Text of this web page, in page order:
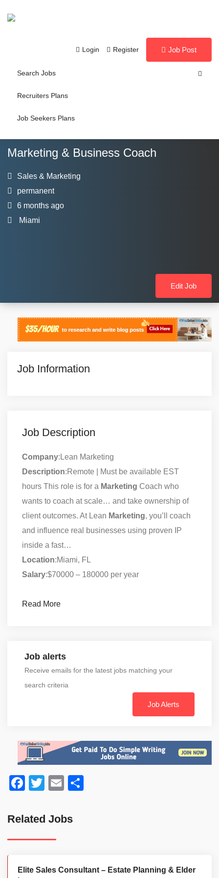
Login Register Job Post
Search Jobs
Recruiters Plans
Job Seekers Plans
Marketing & Business Coach
Sales & Marketing
permanent
6 months ago
Miami
Edit Job
Job Information
Job Description
Company:Lean Marketing
Description:Remote | Must be available EST
hours This role is for a Marketing Coach who
wants to coach at scale… and take ownership of
client outcomes. At Lean Marketing, you’ll coach
and influence real businesses using proven IP
inside a fast…
Location:Miami, FL
Salary:$70000 – 180000 per year
Read More
Job alerts
Receive emails for the latest jobs matching your
search criteria
Job Alerts
Facebook
TwitterEmail
Related Jobs
Elite Sales Consultant – Estate Planning & Elder